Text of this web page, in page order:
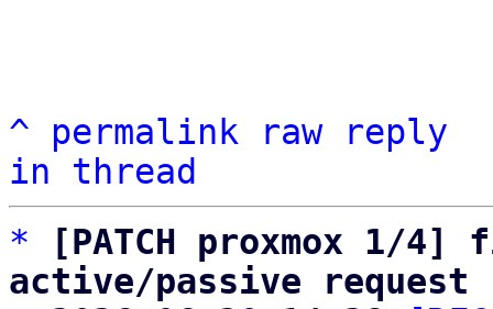
^ permalink raw
reply
in thread
*
[PATCH proxmox 1/
active/passive